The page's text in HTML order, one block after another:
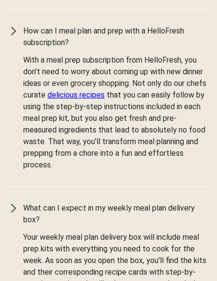
How can I meal plan and prep with a HelloFresh
subscription?
With a meal prep subscription from HelloFresh, you
don’t need to worry about coming up with new dinner
ideas or even grocery shopping. Not only do our chefs
curate delicious recipes that you can easily follow by
using the step-by-step instructions included in each
meal prep kit, but you also get fresh and pre-
measured ingredients that lead to absolutely no food
waste. That way, you’ll transform meal planning and
prepping from a chore into a fun and effortless
process.
What can I expect in my weekly meal plan delivery
box?
Your weekly meal plan delivery box will include meal
prep kits with everything you need to cook for the
week. As soon as you open the box, you'll find the kits
and their corresponding recipe cards with step-by-